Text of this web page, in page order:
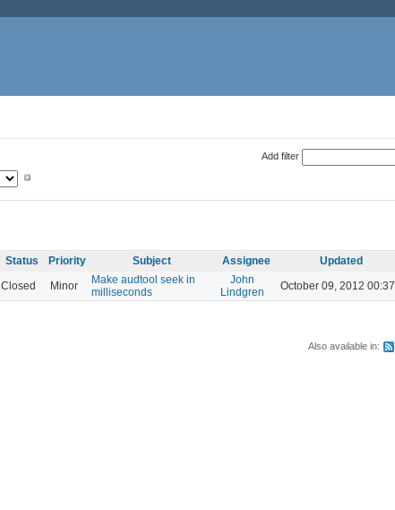
Add filter
Status Priority Subject Assignee Updated
Closed Minor
Make audtool seek in
milliseconds
John
Lindgren
October 09, 2012 00:37
Also available in: